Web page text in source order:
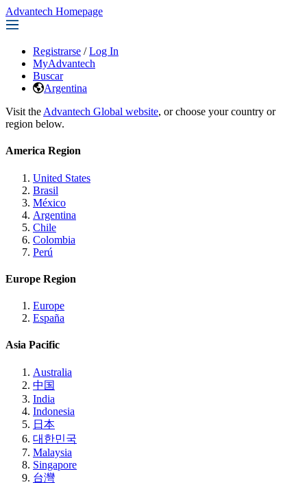
Advantech Homepage
Registrarse / Log In
MyAdvantech
Buscar
Argentina
Visit the Advantech Global website, or choose your country or
region below.
America Region
United States
Brasil
México
Argentina
Chile
Colombia
Perú
Europe Region
Europe
España
Asia Pacific
Australia
中国
India
Indonesia
日本
대한민국
Malaysia
Singapore
台灣